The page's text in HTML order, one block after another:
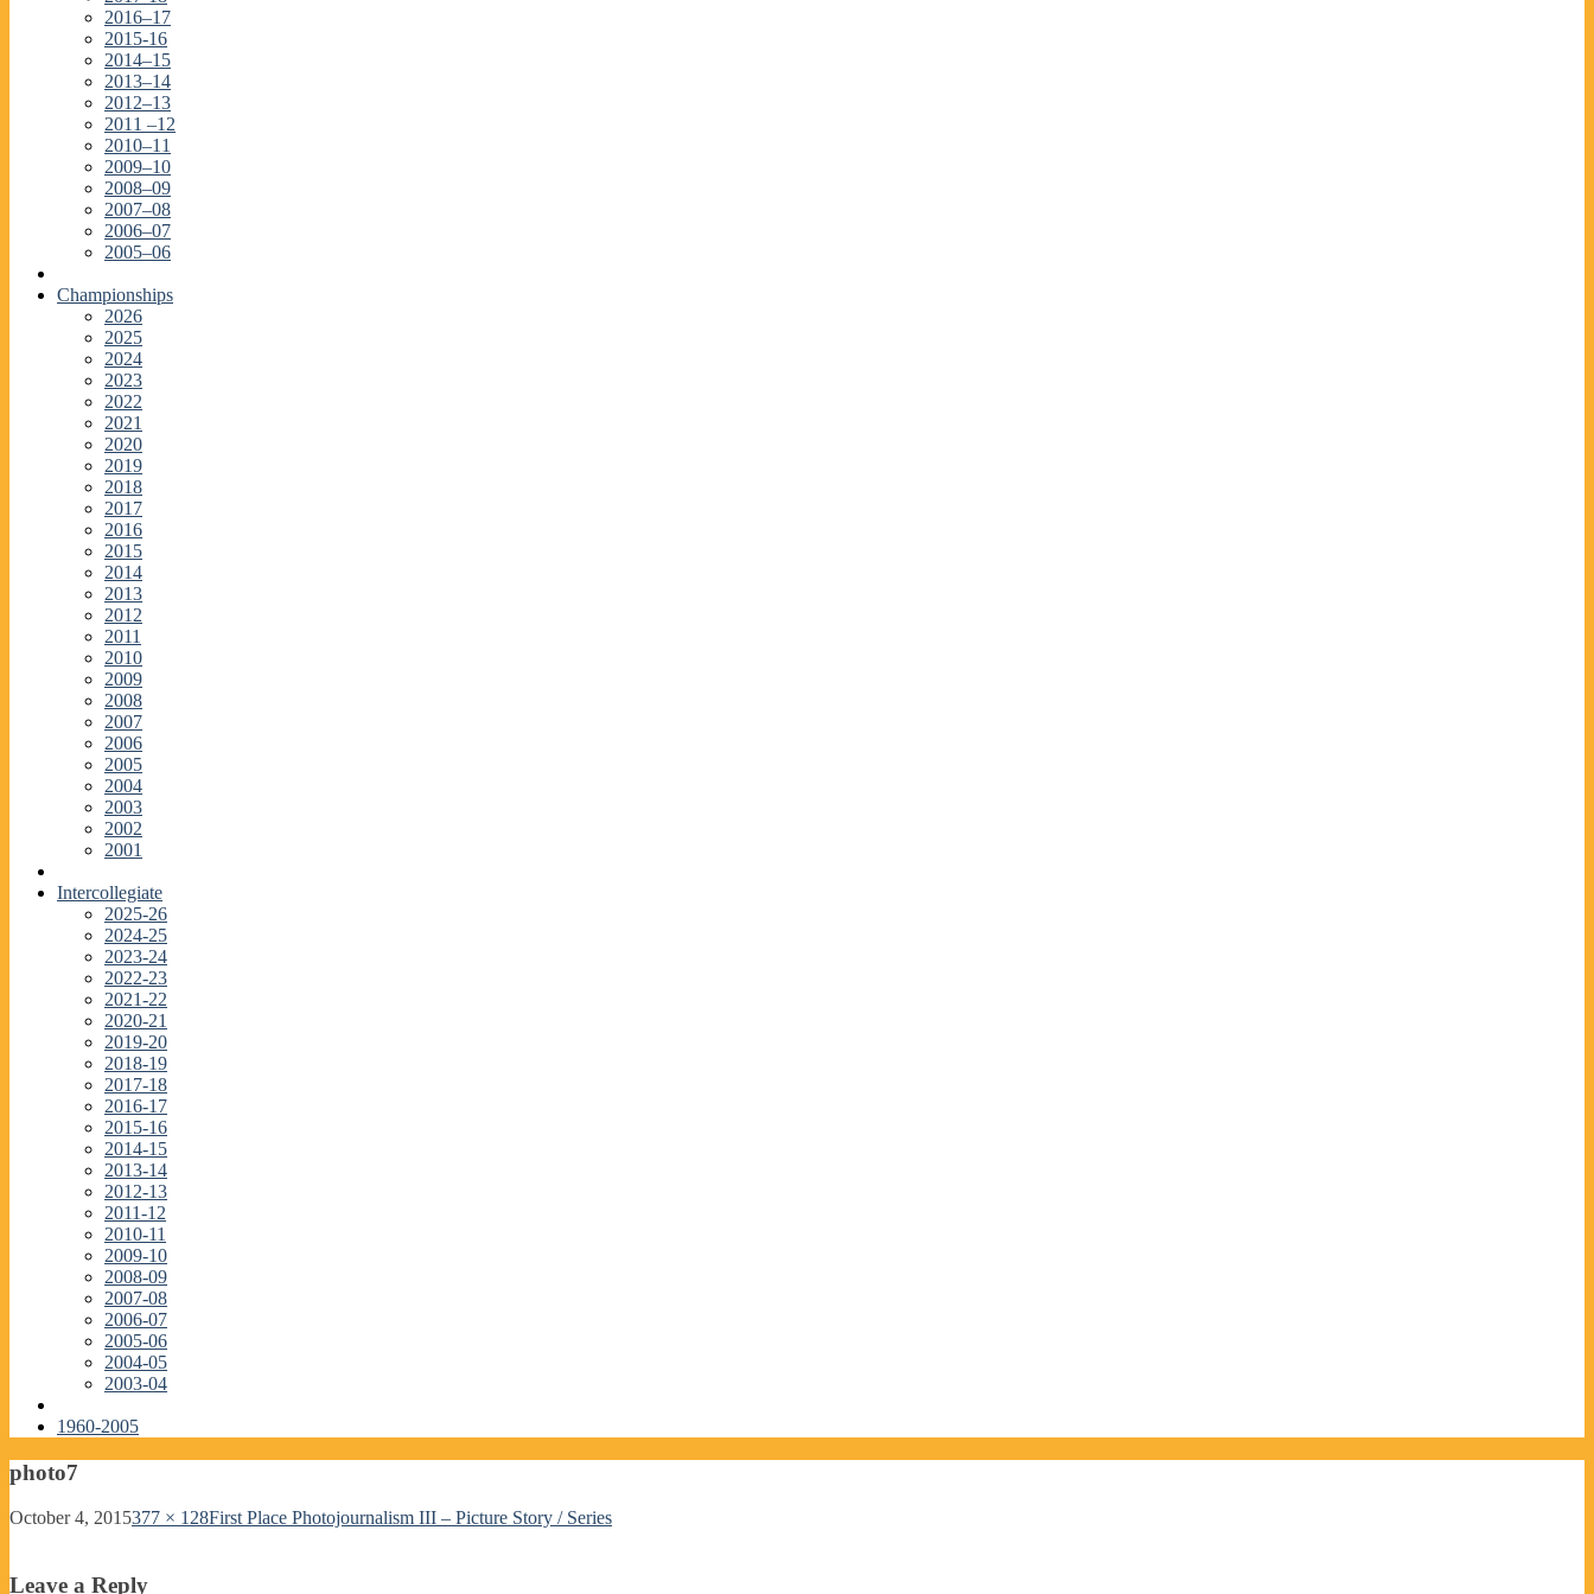
2016–17
2015-16
2014–15
2013–14
2012–13
2011 –12
2010–11
2009–10
2008–09
2007–08
2006–07
2005–06
Championships
2026
2025
2024
2023
2022
2021
2020
2019
2018
2017
2016
2015
2014
2013
2012
2011
2010
2009
2008
2007
2006
2005
2004
2003
2002
2001
Intercollegiate
2025-26
2024-25
2023-24
2022-23
2021-22
2020-21
2019-20
2018-19
2017-18
2016-17
2015-16
2014-15
2013-14
2012-13
2011-12
2010-11
2009-10
2008-09
2007-08
2006-07
2005-06
2004-05
2003-04
1960-2005
photo7
October 4, 2015377 × 128First Place Photojournalism III – Picture Story / Series
Leave a Reply